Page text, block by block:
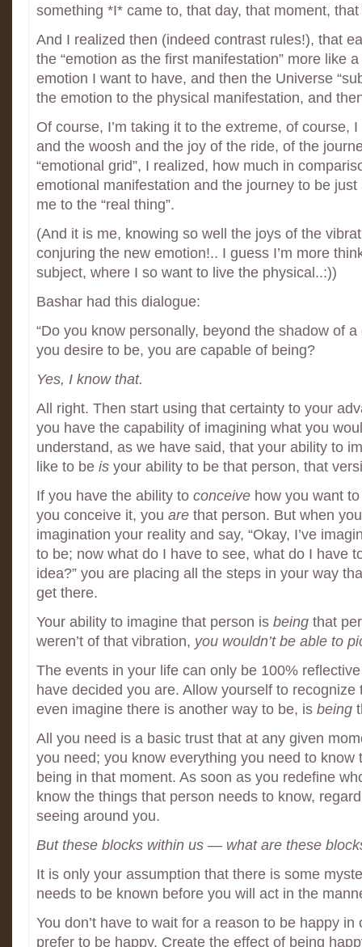
something *I* came to, that day, that moment,
And I realized then (indeed contrast rules!), that
the “emotion as the first manifestation” more like
emotion I want to have, and then the Universe
the emotion to the physical manifestation, and
Of course, I’m taking it to the extreme, of course,
and the woosh and the joy of the ride, of the
“emotional grid”, I realized, how much in
emotional manifestation and the journey to be
me to the “real thing”.
(And it is me, knowing so well the joys of the
conjuring the new emotion!.. I guess I’m more
subject, where I so want to live the physical..:))
Bashar had this dialogue:
“Do you know personally, beyond the shadow of
you desire to be, you are capable of being?
Yes, I know that.
All right. Then start using that certainty to your
you have the capability of imagining what you
understand, as we have said, that your ability to
like to be is your ability to be that person, that
If you have the ability to conceive how you want
you conceive it, you are that person. But when
imagination your reality and say, “Okay, I’ve
to be; now what do I have to see, what do I have
idea?” you are placing all the steps in your way
get there.
Your ability to imagine that person is being that
weren’t of that vibration, you wouldn’t be able to
The events in your life can only be 100%
have decided you are. Allow yourself to recognize
even imagine there is another way to be, is being
All you need is a basic trust that at any given
you need; you know everything you need to know
being in that moment. As soon as you redefine
know the things that person needs to know,
seeing around you.
But these blocks within us — what are these
It is only your assumption that there is some
needs to be known before you will act in the
You don’t have to wait for a reason to be happy in
prefer to be happy. Create the effect of being